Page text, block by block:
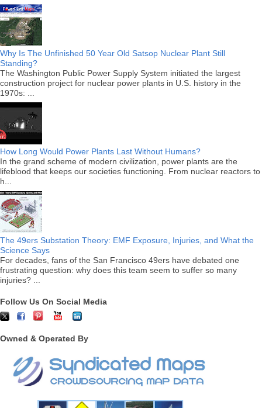
Why Is The Unfinished 50 Year Old Satsop Nuclear Plant Still
Standing?
The Washington Public Power Supply System initiated the largest
construction project for nuclear power plants in U.S. history in the
1970s: ...
How Long Would Power Plants Last Without Humans?
In the grand scheme of modern civilization, power plants are the
lifeblood that keeps our societies functioning. From nuclear reactors to
h...
The 49ers Substation Theory: EMF Exposure, Injuries, and What the
Science Says
For decades, fans of the San Francisco 49ers have debated one
frustrating question: why does this team seem to suffer so many
injuries? ...
Follow Us On Social Media
Owned & Operated By